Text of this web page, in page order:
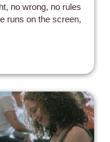
no wrong, no rules
runs on the screen,